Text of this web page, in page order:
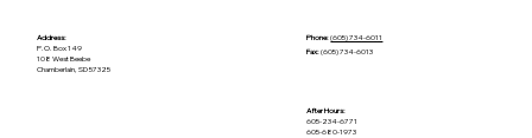
Address:
P.O. Box 149
108 West Beebe
Chamberlain, SD 57325
Phone:(605) 734-6011
Fax:(605) 734-6013
After Hours:
605-234-6771
605-680-1973